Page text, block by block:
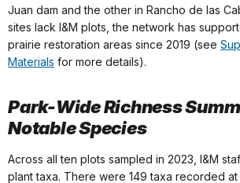
Juan dam and the other in Rancho de las
sites lack I&M plots, the network has
prairie restoration areas since 2019 (see
Materials for more details).
Park-Wide Richness
Notable Species
Across all ten plots sampled in 2023, I&M
plant taxa. There were 149 taxa recorded at